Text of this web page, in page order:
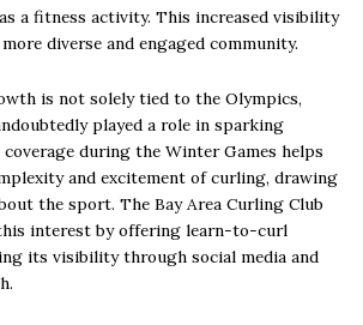
a fitness activity. This increased visibility
diverse and engaged community.
is not solely tied to the Olympics,
played a role in sparking
during the Winter Games helps
and excitement of curling, drawing
the sport. The Bay Area Curling Club
interest by offering learn-to-curl
its visibility through social media and